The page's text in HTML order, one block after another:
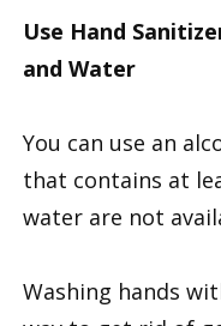
Use Hand
and Water
You can use an
that contains at
water are not
Washing hands